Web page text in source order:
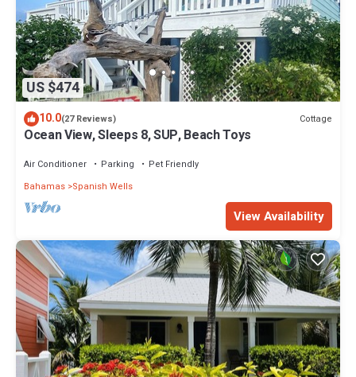
US $474
10.0(27 Reviews) Cottage
Ocean View, Sleeps 8, SUP, Beach Toys
Air Conditioner Parking
Pet Friendly
Bahamas Spanish Wells
View Availability